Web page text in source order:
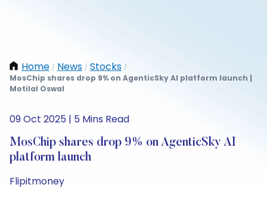
Home / News / Stocks /
MosChip shares drop 9% on AgenticSky AI platform launch |
Motilal Oswal
09 Oct 2025 | 5 Mins Read
MosChip shares drop 9% on AgenticSky AI
platform launch
Flipitmoney